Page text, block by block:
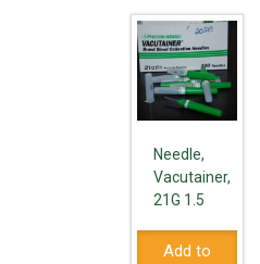
Needle,
Vacutainer,
21G 1.5
Add to